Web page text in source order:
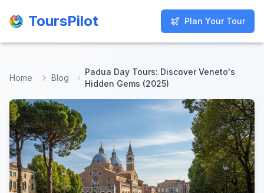
ToursPilot Plan Your Tour
ToursPilot Plan Your Tour
Home Blog
Padua Day Tours: Discover Veneto's
Hidden Gems (2025)